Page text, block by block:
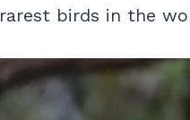
rarest birds in the